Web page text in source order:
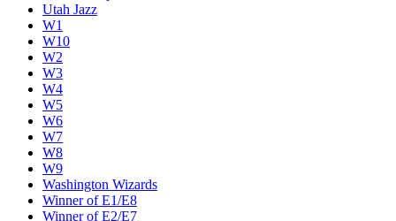
Utah Jazz
W1
W10
W2
W3
W4
W5
W6
W7
W8
W9
Washington Wizards
Winner of E1/E8
Winner of E2/E7